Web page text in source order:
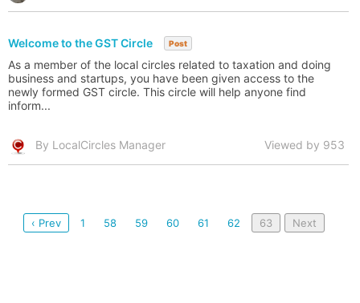
Welcome to the GST Circle Post
As a member of the local circles related to taxation and doing
business and startups, you have been given access to the
newly formed GST circle. This circle will help anyone find
inform...
By LocalCircles Manager Viewed by 953
‹ Prev 1 58 59 60 61 62 63 Next